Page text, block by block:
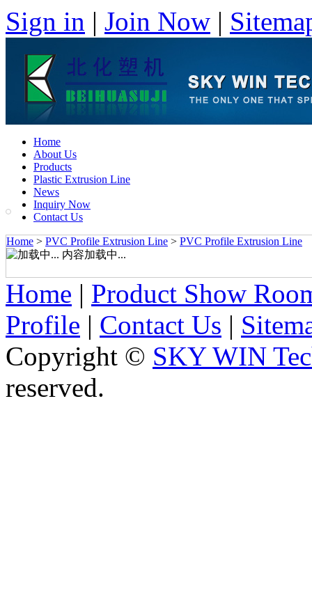
Sign in | Join Now |
Home
About Us
Products
Plastic Extrusion Line
News
Inquiry Now
Contact Us
Home > PVC Profile Extrusion Line > PVC Profile Extrusion Line
内容加载中...
Home | Product Show
Profile | Contact Us |
Copyright © SKY WIN
reserved.